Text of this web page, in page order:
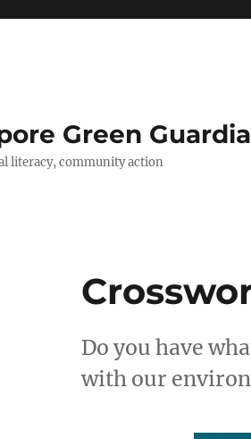
Green
literacy, community action
Do you have
with our